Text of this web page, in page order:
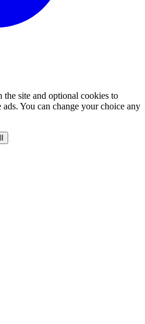
the site and optional cookies to
ads. You can change your choice any